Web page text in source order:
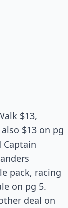
$13,
$13 on pg
Captain
pack, racing
on pg 5.
deal on